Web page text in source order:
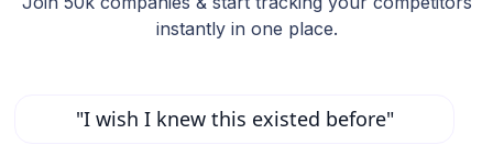
instantly in one place.
"I wish I knew this existed before"